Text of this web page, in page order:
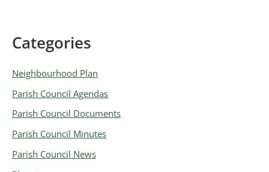
Categories
Neighbourhood Plan
Parish Council Agendas
Parish Council Documents
Parish Council Minutes
Parish Council News
A
c
h
i
v
e